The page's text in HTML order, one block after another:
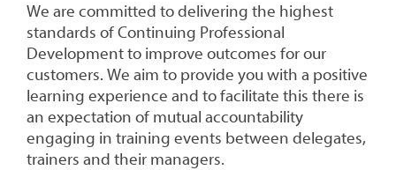
We are committed to delivering the highest
standards of Continuing Professional
Development to improve outcomes for our
customers. We aim to provide you with a positive
learning experience and to facilitate this there is
an expectation of mutual accountability
engaging in training events between delegates,
trainers and their managers.